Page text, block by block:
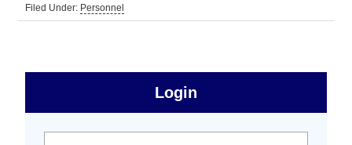
Filed Under: Personnel
Free
Login